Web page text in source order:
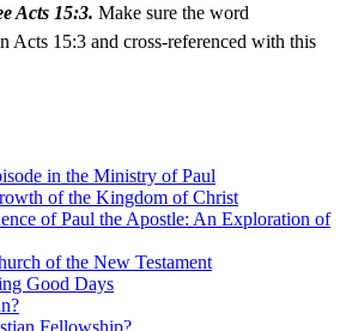
Acts 15:3. Make sure the word
Acts 15:3 and cross-referenced with this
in the Ministry of Paul
of the Kingdom of Christ
of Paul the Apostle: An Exploration of
of the New Testament
Good Days
Fellowship?